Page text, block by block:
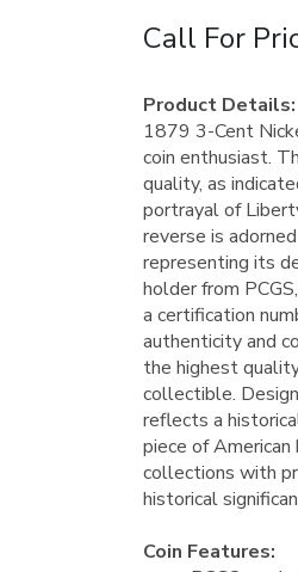
Call For
Product Details:
1879 3-Cent
coin enthusiast.
quality, as
portrayal of
reverse is
representing its
holder from
a certification
authenticity and
the highest
collectible.
reflects a
piece of
collections with
historical
Coin Features: